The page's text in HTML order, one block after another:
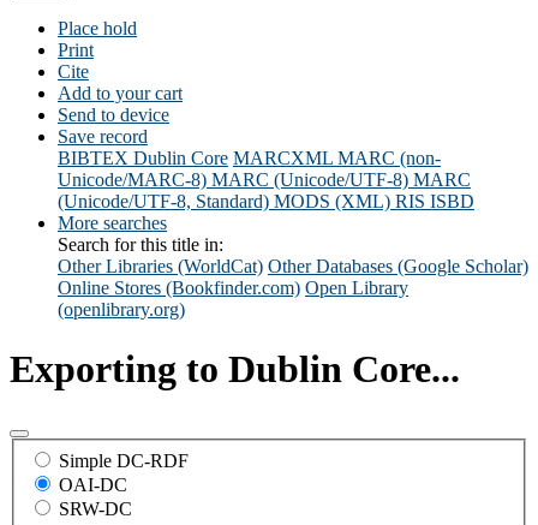
Place hold
Print
Cite
Add to your cart
Send to device
Save record
BIBTEX Dublin Core MARCXML MARC (non-
Unicode/MARC-8) MARC (Unicode/UTF-8) MARC
(Unicode/UTF-8, Standard) MODS (XML) RIS ISBD
More searches
Search for this title in:
Other Libraries (WorldCat) Other Databases (Google Scholar)
Online Stores (Bookfinder.com) Open Library
(openlibrary.org)
Exporting to Dublin Core...
Simple DC-RDF
OAI-DC
SRW-DC